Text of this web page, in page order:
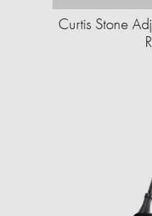
Curtis Stone